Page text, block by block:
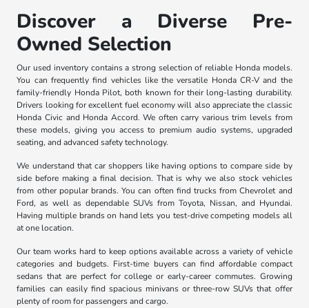
Discover a Diverse Pre-
Owned Selection
Our used inventory contains a strong selection of reliable Honda models.
You can frequently find vehicles like the versatile Honda CR-V and the
family-friendly Honda Pilot, both known for their long-lasting durability.
Drivers looking for excellent fuel economy will also appreciate the classic
Honda Civic and Honda Accord. We often carry various trim levels from
these models, giving you access to premium audio systems, upgraded
seating, and advanced safety technology.
We understand that car shoppers like having options to compare side by
side before making a final decision. That is why we also stock vehicles
from other popular brands. You can often find trucks from Chevrolet and
Ford, as well as dependable SUVs from Toyota, Nissan, and Hyundai.
Having multiple brands on hand lets you test-drive competing models all
at one location.
Our team works hard to keep options available across a variety of vehicle
categories and budgets. First-time buyers can find affordable compact
sedans that are perfect for college or early-career commutes. Growing
families can easily find spacious minivans or three-row SUVs that offer
plenty of room for passengers and cargo.